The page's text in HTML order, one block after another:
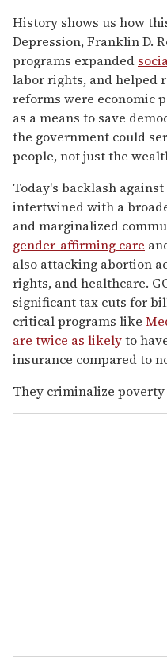
History shows us how
Depression, Franklin D.
programs expanded
labor rights, and helped
reforms were economic
as a means to save
the government could
people, not just the
Today's backlash
intertwined with a
and marginalized
gender-affirming care
also attacking abortion
rights, and healthcare.
significant tax cuts for
critical programs like
are twice as likelyto
insurance compared to
They criminalize